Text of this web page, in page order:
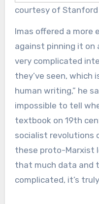
courtesy of Stanford
Imas offered a more
against pinning it on
very complicated
they’ve seen, which
human writing,” he
impossible to tell
textbook on 19th
socialist revolutions
these proto-Marxist
that much data and
complicated, it’s